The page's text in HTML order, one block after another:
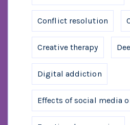
Conflict resolution
Creative therapy
Digital addiction
Effects of social media